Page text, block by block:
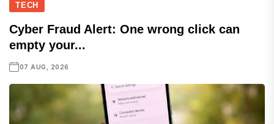
TECH
Cyber Fraud Alert: One wrong click can
empty your...
07 AUG, 2026